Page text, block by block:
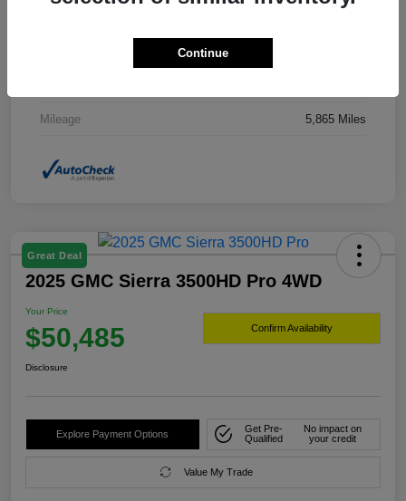
Mileage 5,865 Miles
Great Deal
2025 GMC Sierra 3500HD Pro 4WD
Your Price
$50,485 Confirm Availability
Disclosure
Explore Payment Options
Get Pre-
Qualified
No impact on
your credit
Value My Trade
Continue